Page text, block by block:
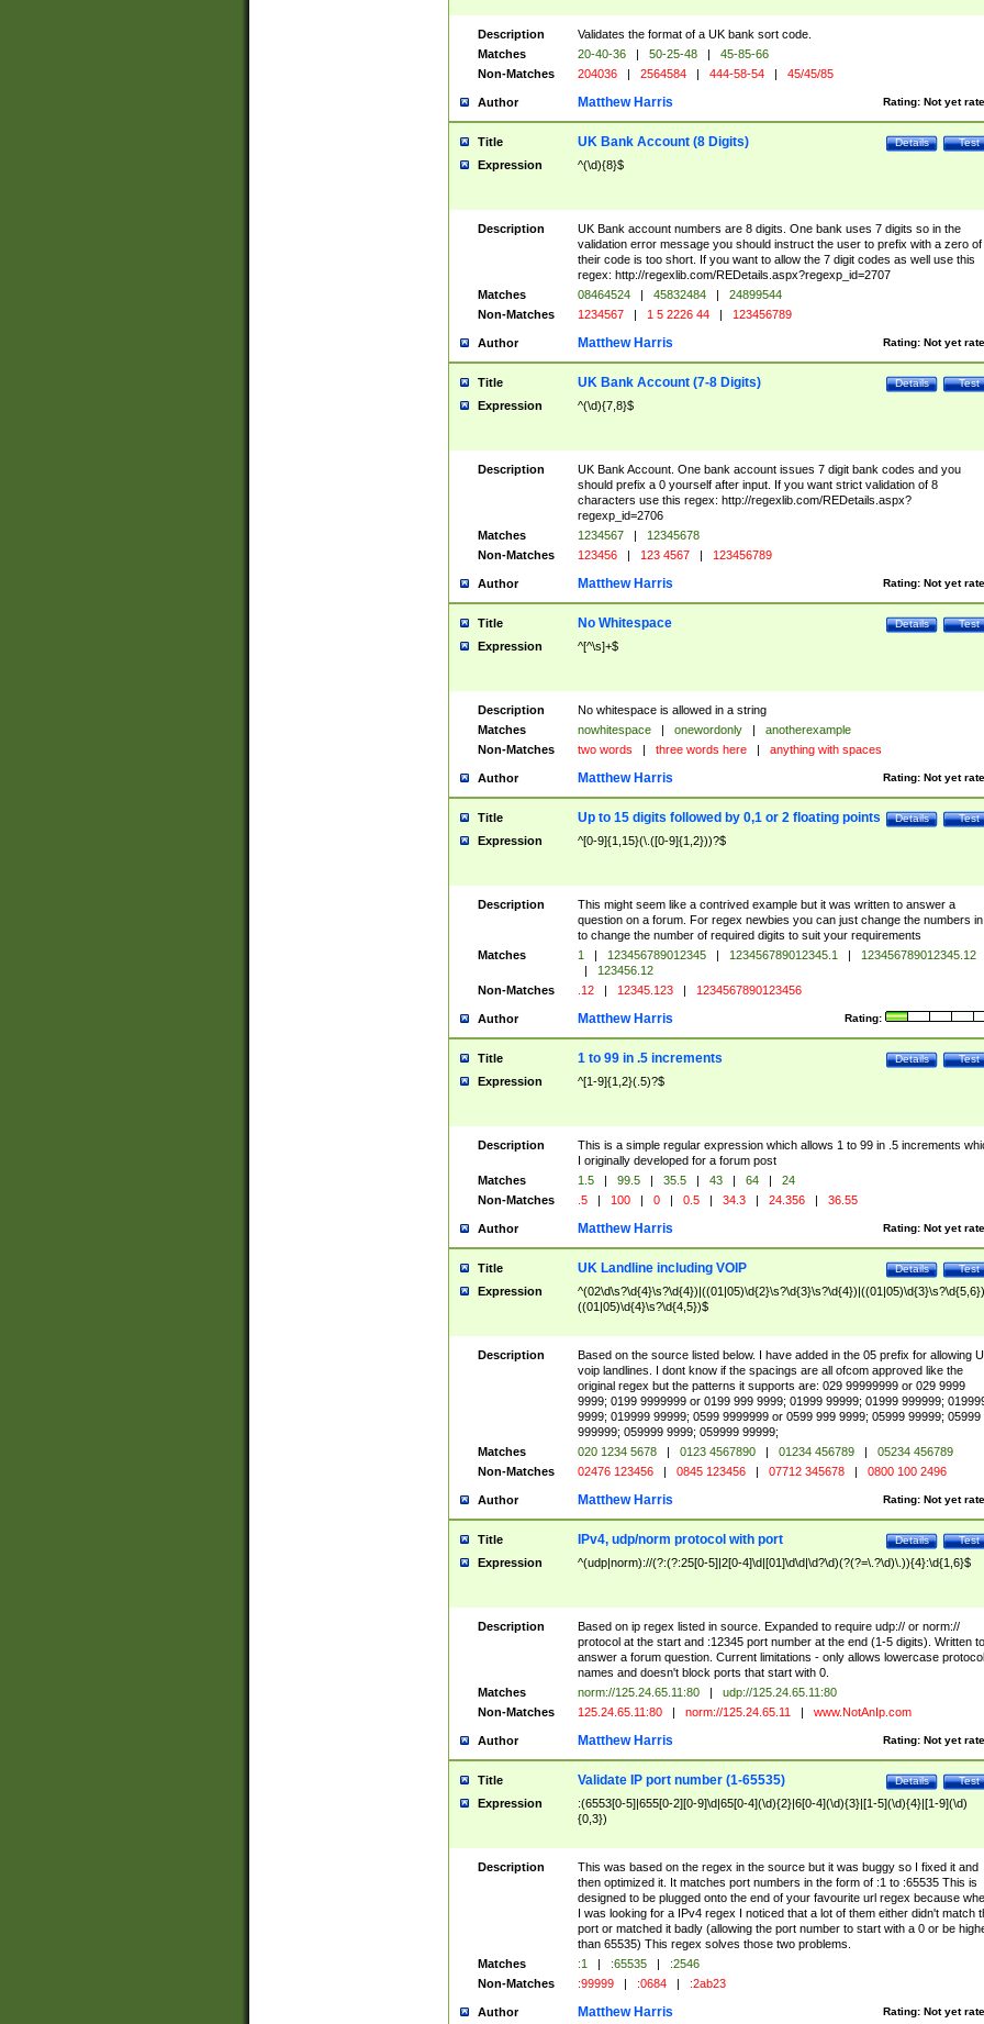
Description
Validates the format of a UK bank sort code.
Matches
20-40-36 | 50-25-48 |
45-85-66
Non-Matches
204036 | 2564584 | 444-58-54 | 45/45/85
Author Rating: Not yet
Matthew Harris
Title Test
Details
UK Bank Account (8 Digits)
Expression ^(\d){8}$
Description
UK Bank account numbers are 8 digits. One bank uses 7 digits so in the
validation error message you should instruct the user to prefix with a zero of
their code is too short. If you want to allow the 7 digit codes as well use this
regex: http://regexlib.com/REDetails.aspx?regexp_id=2707
Matches
08464524 | 45832484 |
24899544
Non-Matches
1234567 | 1 5 2226 44 | 123456789
Author Rating: Not yet
Matthew Harris
Title Test
Details
UK Bank Account (7-8 Digits)
Expression ^(\d){7,8}$
Description
UK Bank Account. One bank account issues 7 digit bank codes and you
should prefix a 0 yourself after input. If you want strict validation of 8
characters use this regex: http://regexlib.com/REDetails.aspx?
regexp_id=2706
Matches
1234567 |
12345678
Non-Matches
123456 | 123 4567 | 123456789
Author Rating: Not yet
Matthew Harris
Title Test
Details
No Whitespace
Expression ^[^\s]+$
Description
No whitespace is allowed in a string
Matches
nowhitespace | onewordonly |
anotherexample
Non-Matches
two words | three words here | anything with spaces
Author Rating: Not yet
Matthew Harris
Title Test
Details
Up to 15 digits followed by 0,1 or 2 floating points
Expression ^[0-9]{1,15}(\.([0-9]{1,2}))?$
Description
This might seem like a contrived example but it was written to answer a
question on a forum. For regex newbies you can just change the numbers
to change the number of required digits to suit your requirements
Matches
1 | 123456789012345 | 123456789012345.1 |
123456789012345.12
|
123456.12
Non-Matches
.12 | 12345.123 | 1234567890123456
Author Rating:
Matthew Harris
Title Test
Details
1 to 99 in .5 increments
Expression ^[1-9]{1,2}(.5)?$
Description
This is a simple regular expression which allows 1 to 99 in .5 increments
I originally developed for a forum post
Matches
1.5 | 99.5 | 35.5 | 43 | 64 |
24
Non-Matches
.5 | 100 | 0 | 0.5 | 34.3 | 24.356 | 36.55
Author Rating: Not yet
Matthew Harris
Title Test
Details
UK Landline including VOIP
Expression
((01|05)\d{4}\s?\d{4,5})$
Description
Based on the source listed below. I have added in the 05 prefix for allowing
voip landlines. I dont know if the spacings are all ofcom approved like the
original regex but the patterns it supports are: 029 99999999 or 029 9999
9999; 0199 9999999 or 0199 999 9999; 01999 99999; 01999 999999;
9999; 019999 99999; 0599 9999999 or 0599 999 9999; 05999 99999; 05999
999999; 059999 9999; 059999 99999;
Matches
020 1234 5678 | 0123 4567890 | 01234 456789 |
05234 456789
Non-Matches
02476 123456 | 0845 123456 | 07712 345678 | 0800 100 2496
Author Rating: Not yet
Matthew Harris
Title Test
Details
IPv4, udp/norm protocol with port
Expression ^(udp|norm)://(?:(?:25[0-5]|2[0-4]\d|[01]\d\d|\d?\d)(?(?=\.?\d)\.)){4}:\d{1,6}$
Description
Based on ip regex listed in source. Expanded to require udp:// or norm://
protocol at the start and :12345 port number at the end (1-5 digits). Written to
answer a forum question. Current limitations - only allows lowercase protocol
names and doesn't block ports that start with 0.
Matches
norm://125.24.65.11:80 |
udp://125.24.65.11:80
Non-Matches
125.24.65.11:80 | norm://125.24.65.11 | www.NotAnIp.com
Author Rating: Not yet
Matthew Harris
Title Test
Details
Validate IP port number (1-65535)
Expression
:(6553[0-5]|655[0-2][0-9]\d|65[0-4](\d){2}|6[0-4](\d){3}|[1-5](\d){4}|[1-9](\d)
{0,3})
Description
This was based on the regex in the source but it was buggy so I fixed it and
then optimized it. It matches port numbers in the form of :1 to :65535 This is
designed to be plugged onto the end of your favourite url regex because
I was looking for a IPv4 regex I noticed that a lot of them either didn't match
port or matched it badly (allowing the port number to start with a 0 or be
than 65535) This regex solves those two problems.
Matches
:1 | :65535 |
:2546
Non-Matches
:99999 | :0684 | :2ab23
Author Rating: Not yet
Matthew Harris